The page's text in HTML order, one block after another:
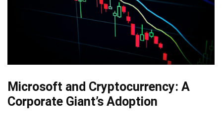
Microsoft and Cryptocurrency: A
Corporate Giant’s Adoption